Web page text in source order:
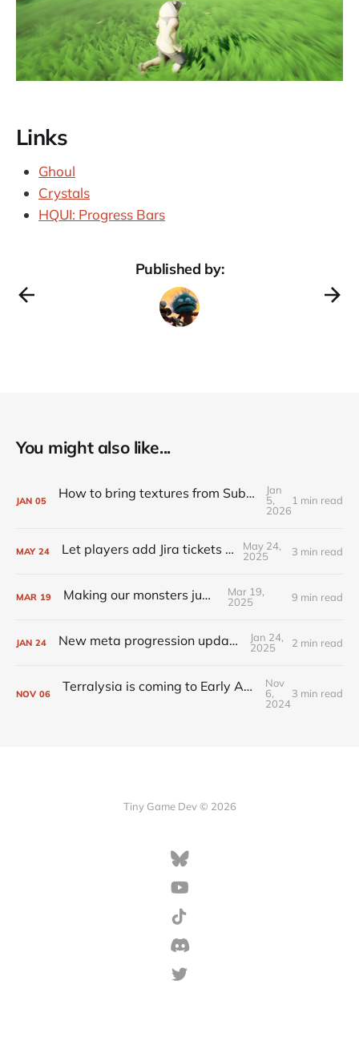
Links
Ghoul
Crystals
HQUI: Progress Bars
Published by:
You might also like...
JAN 05 How to bring textures from Substance Painter to Unreal Engine
Jan
5,
2026
1 min read
MAY 24 Let players add Jira tickets for you
May 24,
2025
3 min read
MAR 19 Making our monsters jump
Mar 19,
2025
9 min read
JAN 24 New meta progression update is live!
Jan 24,
2025
2 min read
NOV 06 Terralysia is coming to Early Access tomorrow
Nov
6,
2024
3 min read
Tiny Game Dev © 2026